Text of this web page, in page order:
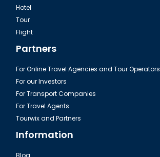
Hotel
Tour
Flight
Partners
For Online Travel Agencies and Tour Operators
For our Investors
For Transport Companies
For Travel Agents
Tourwix and Partners
Information